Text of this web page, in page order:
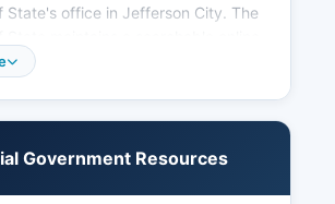
State's office in Jefferson City. The
business where
operating within Ste.
limits may require local business
Government Resources